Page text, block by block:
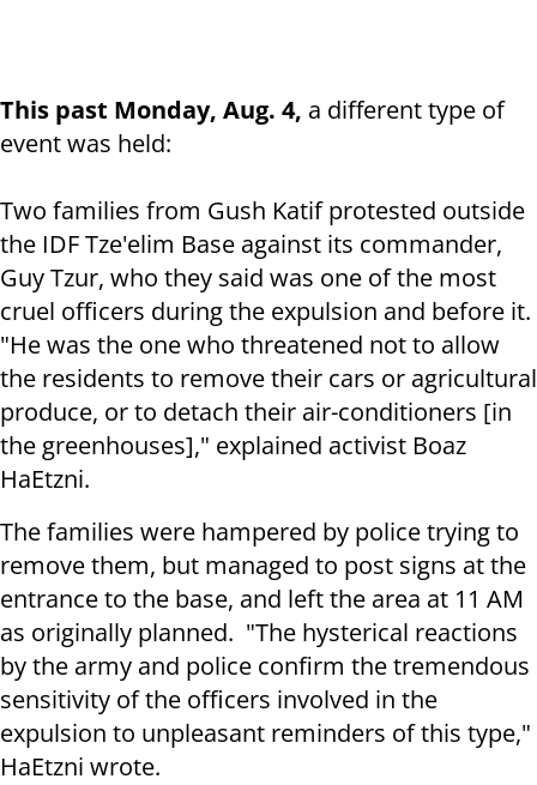
This past Monday, Aug. 4, a different type of
event was held:
Two families from Gush Katif protested outside
the IDF Tze'elim Base against its commander,
Guy Tzur, who they said was one of the most
cruel officers during the expulsion and before it.
"He was the one who threatened not to allow
the residents to remove their cars or agricultural
produce, or to detach their air-conditioners [in
the greenhouses]," explained activist Boaz
HaEtzni.
The families were hampered by police trying to
remove them, but managed to post signs at the
entrance to the base, and left the area at 11 AM
as originally planned. "The hysterical reactions
by the army and police confirm the tremendous
sensitivity of the officers involved in the
expulsion to unpleasant reminders of this type,"
HaEtzni wrote.